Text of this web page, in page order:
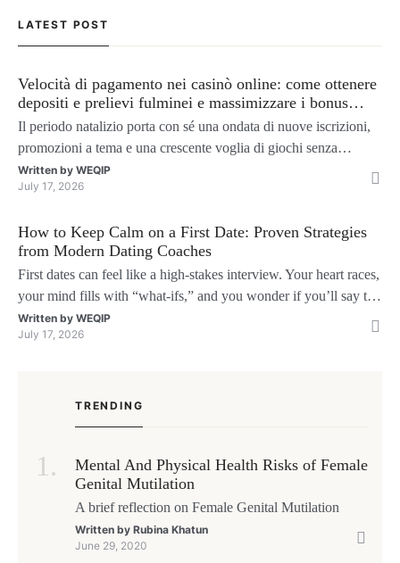
LATEST POST
Velocità di pagamento nei casinò online: come ottenere
depositi e prelievi fulminei e massimizzare i bonus
natalizi
Il periodo natalizio porta con sé una ondata di nuove iscrizioni,
promozioni a tema e una crescente voglia di giochi senza
interruzioni. I giocatori, infatti, non vogliono solo trovare il “live
dealer” perfetto o le slot più volatili, ma anche vedere i propri
Written by WEQIP
July 17, 2026
How to Keep Calm on a First Date: Proven Strategies
from Modern Dating Coaches
First dates can feel like a high‑stakes interview. Your heart races,
your mind fills with “what‑ifs,” and you wonder if you’ll say the
right thing. You’re not alone—research shows that 71 % of
singles feel nervous before a first meeting. The good news is that
Written by WEQIP
July 17, 2026
TRENDING
Mental And Physical Health Risks of Female
Genital Mutilation
A brief reflection on Female Genital Mutilation
Written by Rubina Khatun
June 29, 2020